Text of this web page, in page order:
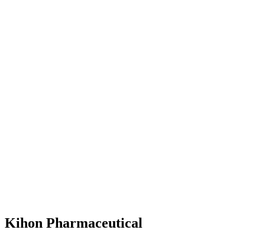
Kihon Pharmaceutical